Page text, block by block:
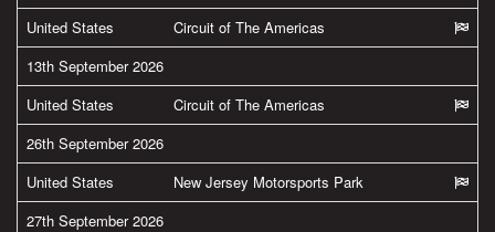
United States
Circuit of The Americas
13th September 2026
United States
Circuit of The Americas
26th September 2026
United States
New Jersey Motorsports Park
27th September 2026